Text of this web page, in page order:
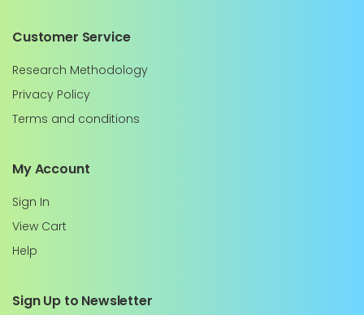
Customer Service
Research Methodology
Privacy Policy
Terms and conditions
My Account
Sign In
View Cart
Help
Sign Up to Newsletter